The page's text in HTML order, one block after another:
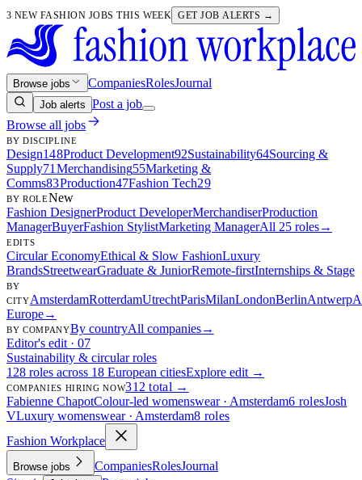
3 NEW FASHION JOBS THIS WEEK GET JOB ALERTS →
Browse jobs CompaniesRolesJournal
Job alerts Post a job
Browse all jobs
BY DISCIPLINE
Design148Product Development92Sustainability64Sourcing &
Supply71 Merchandising55Marketing &
Comms83Production47Fashion Tech29
BY ROLENew
Fashion DesignerProduct DeveloperMerchandiserProduction
ManagerBuyerFashion StylistMarketing ManagerAll 25 roles→
EDITS
Circular EconomyEthical & Slow FashionLuxury
BrandsStreetwearGraduate & JuniorRemote-firstInternships & Stage
BY
CITYAmsterdamRotterdamUtrechtParisMilanLondonBerlinAntwerp
Europe→
BY COMPANYBy countryAll companies→
Editor's edit · 07
Sustainability & circular roles
128 roles across 18 European citiesExplore edit →
COMPANIES HIRING NOW312 total →
Fabienne ChapotColour-led womenswear · Amsterdam6 rolesJosh
VLuxury womenswear · Amsterdam8 roles
Fashion Workplace
Browse jobs CompaniesRolesJournal